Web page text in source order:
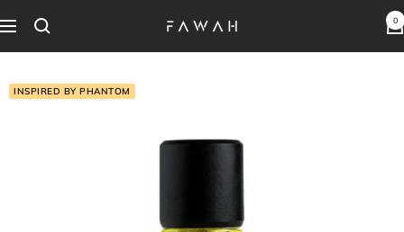
to
content
Navigation
Fawah
Perfumes
0
INSPIRED BY PHANTOM